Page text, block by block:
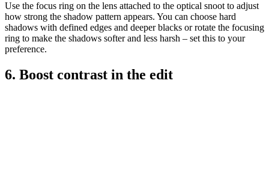
Use the focus ring on the lens attached to the optical snoot to adjust
how strong the shadow pattern appears. You can choose hard
shadows with defined edges and deeper blacks or rotate the focusing
ring to make the shadows softer and less harsh – set this to your
preference.
6. Boost contrast in the edit